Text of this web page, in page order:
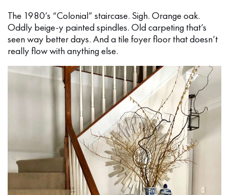
The 1980’s “Colonial” staircase. Sigh. Orange oak.
Oddly beige-y painted spindles. Old carpeting that’s
seen way better days. And a tile foyer floor that doesn’t
really flow with anything else.